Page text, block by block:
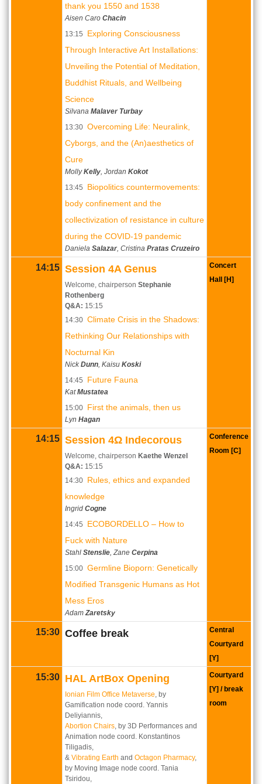
thank you 1550 and 1538
Aisen Caro Chacin
13:15
Exploring Consciousness
Through Interactive Art Installations:
Unveiling the Potential of Meditation,
Buddhist Rituals, and Wellbeing
Science
Silvana Malaver Turbay
13:30 Overcoming Life: Neuralink,
Cyborgs, and the (An)aesthetics of
Cure
MollyKelly , Jordan Kokot
13:45
Biopolitics countermovements:
body confinement and the
collectivization of resistance in culture
during the COVID-19 pandemic
Daniela Salazar , Cristina Pratas Cruzeiro
14:15 Session 4A Genus
Welcome, chairperson Stephanie
Rothenberg
Q&A: 15:15
14:30 Climate Crisis in the Shadows:
Rethinking Our Relationships with
Nocturnal Kin
Nick Dunn , Kaisu Koski
14:45
Future Fauna
KatMustatea
15:00 First the animals, then us
Lyn Hagan
Concert
Hall [H]
14:15 Session 4Ω Indecorous
Welcome, chairperson Kaethe Wenzel
Q&A: 15:15
14:30 Rules, ethics and expanded
knowledge
Ingrid Cogne
14:45
ECOBORDELLO ‒ How to
Fuck with Nature
Stahl Stenslie , Zane Cerpina
15:00 Germline Bioporn: Genetically
Modified Transgenic Humans as Hot
Mess Eros
Adam Zaretsky
Conference
Room [C]
15:30 Coffee break
Central
Courtyard
[Y]
15:30 HAL ArtBox Opening
Ionian Film Office Metaverse , by
Gamification node coord. Yannis
Deliyiannis,
Abortion Chairs , by 3D Performances and
Animation node coord. Konstantinos
Tiligadis,
& Vibrating Earth and Octagon Pharmacy,
by Moving Image node coord. Tania
Tsiridou,
Courtyard
[Y] / break
room